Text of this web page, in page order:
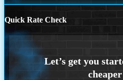
Quick Rate Check